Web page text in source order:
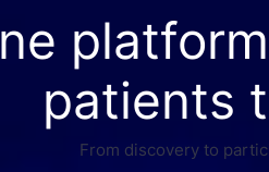
patients
From discovery to